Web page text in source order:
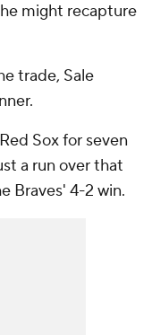
might recapture
trade, Sale
Sox for seven
a run over that
Braves' 4-2 win.